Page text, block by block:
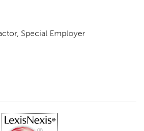
Special Employer